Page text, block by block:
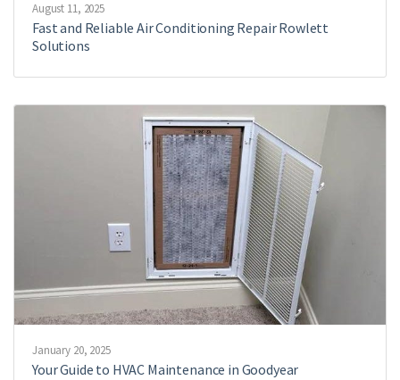
August 11, 2025
Fast and Reliable Air Conditioning Repair Rowlett
Solutions
January 20, 2025
Your Guide to HVAC Maintenance in Goodyear